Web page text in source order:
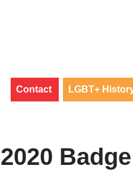
Contact LGBT+
2020